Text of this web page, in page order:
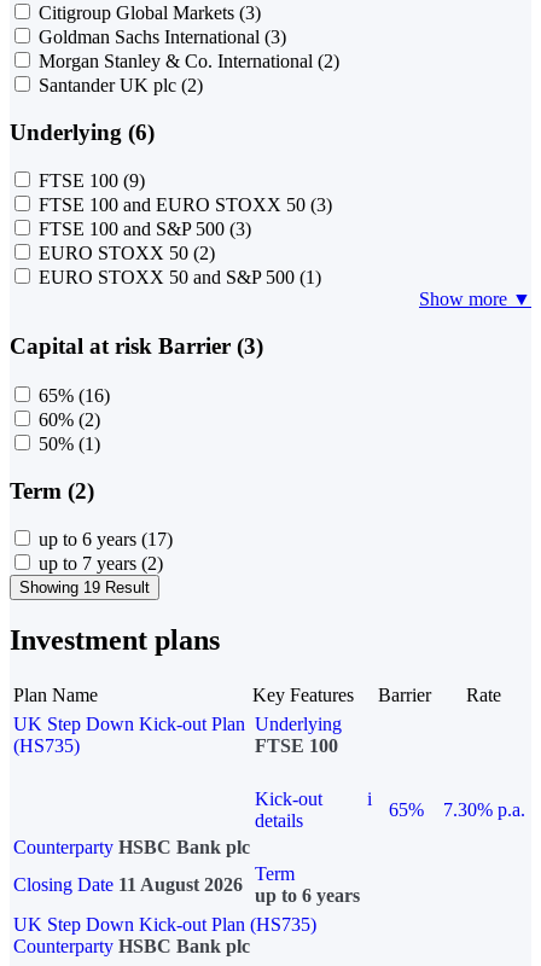
Citigroup Global Markets (3)
Goldman Sachs International (3)
Morgan Stanley & Co. International (2)
Santander UK plc (2)
Underlying (6)
FTSE 100 (9)
FTSE 100 and EURO STOXX 50 (3)
FTSE 100 and S&P 500 (3)
EURO STOXX 50 (2)
EURO STOXX 50 and S&P 500 (1)
Show more ▼
Capital at risk Barrier (3)
65% (16)
60% (2)
50% (1)
Term (2)
up to 6 years (17)
up to 7 years (2)
Showing 19 Result
Investment plans
Plan Name Key Features Barrier
Rate
UK Step Down Kick-out Plan
(HS735)
Underlying
FTSE 100
Kick-out
details
i
65%
7.30% p.a.
Counterparty HSBC Bank plc
Closing Date 11 August 2026
Term
up to 6 years
UK Step Down Kick-out Plan (HS735)
Counterparty HSBC Bank plc